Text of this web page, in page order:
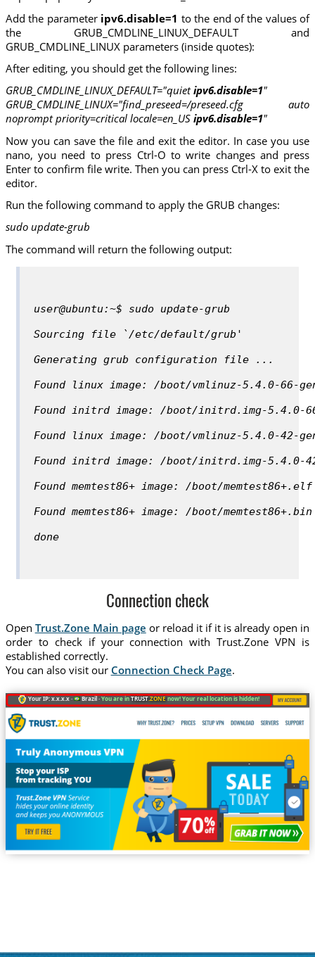
Add the parameter ipv6.disable=1 to the end of the values of
the GRUB_CMDLINE_LINUX_DEFAULT and
GRUB_CMDLINE_LINUX parameters (inside quotes):
After editing, you should get the following lines:
GRUB_CMDLINE_LINUX_DEFAULT="quietipv6.disable=1"
GRUB_CMDLINE_LINUX="find_preseed=/preseed.cfg auto
noprompt priority=critical locale=en_US ipv6.disable=1"
Now you can save the file and exit the editor. In case you use
nano, you need to press Ctrl-O to write changes and press
Enter to confirm file write. Then you can press Ctrl-X to exit the
editor.
Run the following command to apply the GRUB changes:
sudo update-grub
The command will return the following output:
user@ubuntu:~$ sudo update-grub
Sourcing file `/etc/default/grub'
Generating grub configuration file ...
Found linux image: /boot/vmlinuz-5.4.0-66-
Found initrd image: /boot/initrd.img-5.4.0-
Found linux image: /boot/vmlinuz-5.4.0-42-
Found initrd image: /boot/initrd.img-5.4.0-
Found memtest86+ image: /boot/memtest86+.elf
Found memtest86+ image: /boot/memtest86+.bin
done
Connection check
Open Trust.Zone Main page or reload it if it is already open in
order to check if your connection with Trust.Zone VPN is
established correctly.
You can also visit our Connection Check Page.
Your IP: x.x.x.x · Brazil ·You are inTRUST.ZONEnow! Your real location is hidden!